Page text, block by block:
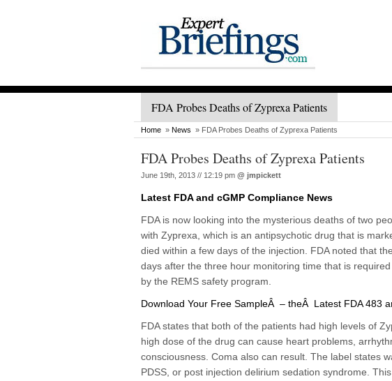
FDA Probes Deaths of Zyprexa Patients
Home » News » FDA Probes Deaths of Zyprexa Patients
FDA Probes Deaths of Zyprexa Patients
June 19th, 2013 // 12:19 pm @ jmpickett
Latest FDA and cGMP Compliance News
FDA is now looking into the mysterious deaths of two
with Zyprexa, which is an antipsychotic drug that is
died within a few days of the injection. FDA noted that
days after the three hour monitoring time that is
by the REMS safety program.
Download Your Free SampleÂ – theÂ Latest FDA 483
FDA states that both of the patients had high levels of
high dose of the drug can cause heart problems,
consciousness. Coma also can result. The label states
PDSS, or post injection delirium sedation syndrome.